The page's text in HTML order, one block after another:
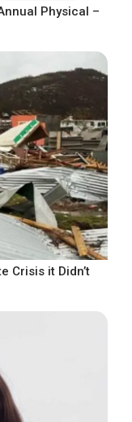
Physical –
Crisis it Didn’t